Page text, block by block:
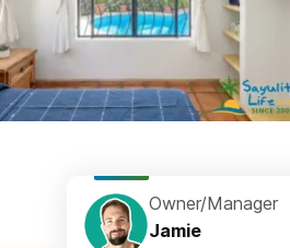
Owner/Manager
Jamie